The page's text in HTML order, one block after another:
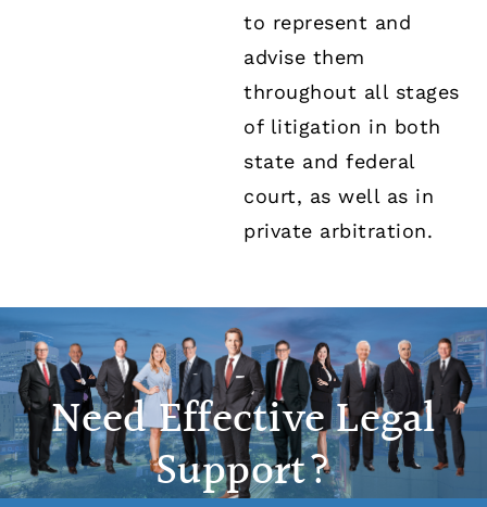
to represent and
advise them
throughout all stages
of litigation in both
state and federal
court, as well as in
private arbitration.
Need Effective Legal
Support?